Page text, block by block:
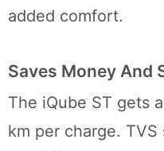
added comfort.
Saves Money And
The iQube ST gets
km per charge. TVS